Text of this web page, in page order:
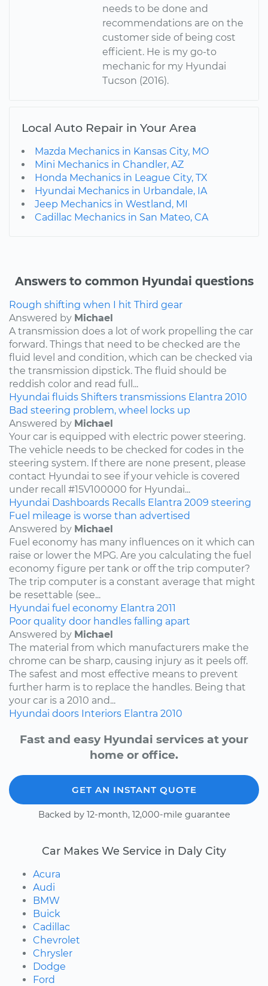
needs to be done and
recommendations are on the
customer side of being cost
efficient. He is my go-to
mechanic for my Hyundai
Tucson (2016).
Local Auto Repair in Your Area
Mazda Mechanics in Kansas City, MO
Mini Mechanics in Chandler, AZ
Honda Mechanics in League City, TX
Hyundai Mechanics in Urbandale, IA
Jeep Mechanics in Westland, MI
Cadillac Mechanics in San Mateo, CA
Answers to common Hyundai questions
Rough shifting when I hit Third gear
Answered by Michael
A transmission does a lot of work propelling the car
forward. Things that need to be checked are the
fluid level and condition, which can be checked via
the transmission dipstick. The fluid should be
reddish color and read full...
Hyundai fluids Shifters transmissions Elantra 2010
Bad steering problem, wheel locks up
Answered by Michael
Your car is equipped with electric power steering.
The vehicle needs to be checked for codes in the
steering system. If there are none present, please
contact Hyundai to see if your vehicle is covered
under recall #15V100000 for Hyundai...
Hyundai Dashboards Recalls Elantra 2009 steering
Fuel mileage is worse than advertised
Answered by Michael
Fuel economy has many influences on it which can
raise or lower the MPG. Are you calculating the fuel
economy figure per tank or off the trip computer?
The trip computer is a constant average that might
be resettable (see...
Hyundai fuel economy Elantra 2011
Poor quality door handles falling apart
Answered by Michael
The material from which manufacturers make the
chrome can be sharp, causing injury as it peels off.
The safest and most effective means to prevent
further harm is to replace the handles. Being that
your car is a 2010 and...
Hyundai doors Interiors Elantra 2010
Fast and easy Hyundai services at your
home or office.
GET AN INSTANT QUOTE
Backed by 12-month, 12,000-mile guarantee
Car Makes We Service in Daly City
Acura
Audi
BMW
Buick
Cadillac
Chevrolet
Chrysler
Dodge
Ford